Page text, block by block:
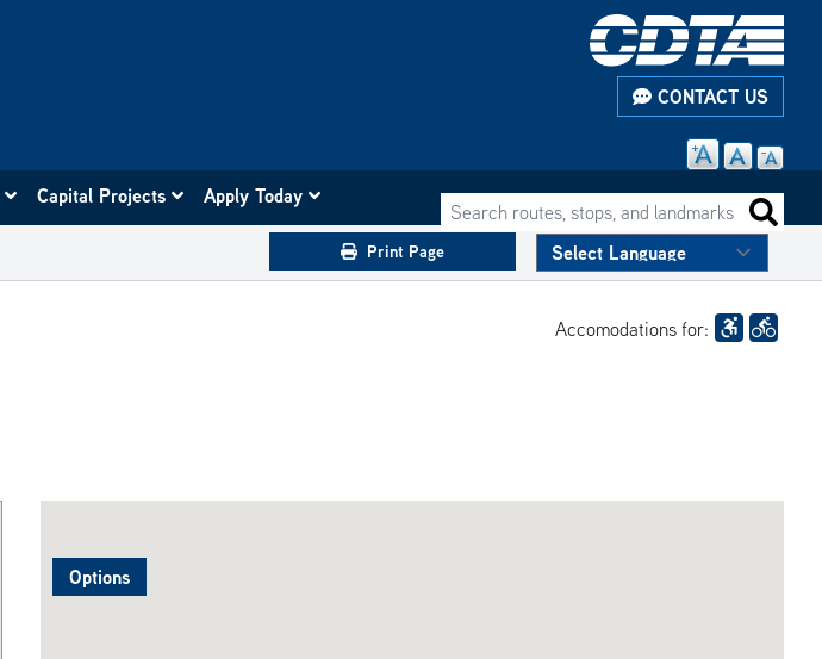
CONTACT US
Search routes, stops, and landmarks
Capital Projects Apply Today
Print Page
Accomodations for:
Options